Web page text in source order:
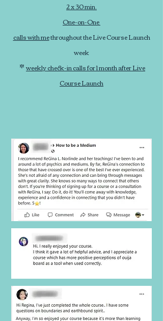
2 x 30 min.
One-on-One
calls with methroughout the Live Course Launch
week
*weekly check-in calls for 1 month after Live
Course Launch